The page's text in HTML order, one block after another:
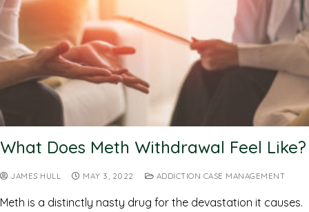
What Does Meth Withdrawal Feel Like?
JAMES HULL MAY 3, 2022 ADDICTION CASE MANAGEMENT
Meth is a distinctly nasty drug for the devastation it causes.